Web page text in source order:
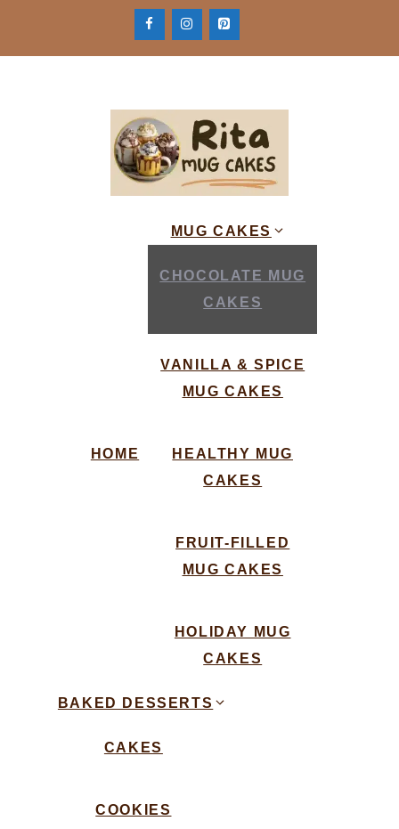
content
HOME
MUG CAKES
CHOCOLATE MUG
CAKES
VANILLA & SPICE
MUG CAKES
HEALTHY MUG
CAKES
FRUIT-FILLED
MUG CAKES
HOLIDAY MUG
CAKES
BAKED DESSERTS
CAKES
COOKIES